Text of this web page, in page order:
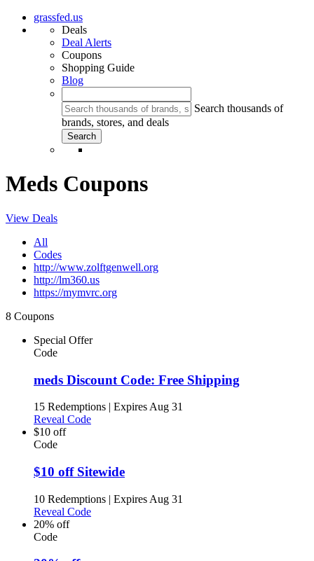
grassfed.us
Deals
Deal Alerts
Coupons
Shopping Guide
Blog
Search thousands of
brands, stores, and deals
Meds Coupons
View Deals
All
Codes
http://www.zolftgenwell.org
http://lm360.us
https://mymvrc.org
8 Coupons
Special Offer
Code
meds Discount Code: Free Shipping
15 Redemptions | Expires Aug 31
Reveal Code
$10 off
Code
$10 off Sitewide
10 Redemptions | Expires Aug 31
Reveal Code
20% off
Code